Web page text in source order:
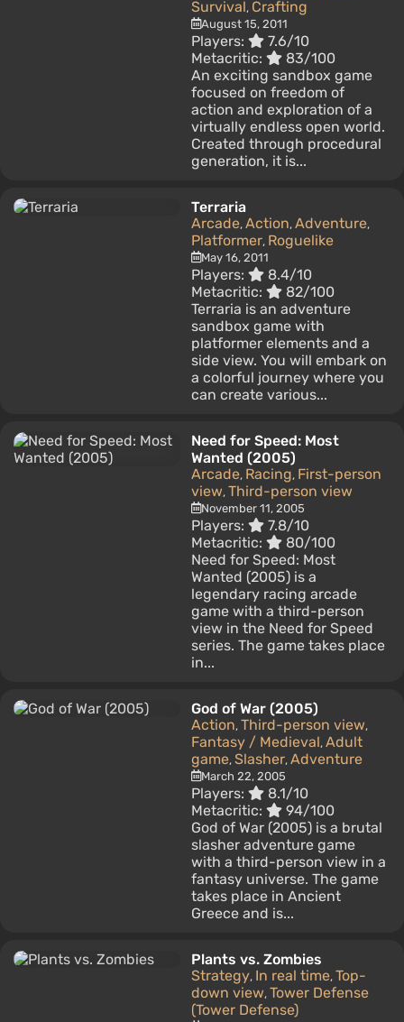
Survival, Crafting
August 15, 2011
Players:
7.6/10
Metacritic:
83/100
An exciting sandbox game
focused on freedom of
action and exploration of a
virtually endless open world.
Created through procedural
generation, it is...
Terraria
Arcade, Action, Adventure,
Platformer, Roguelike
May 16, 2011
Players:
8.4/10
Metacritic:
82/100
Terraria is an adventure
sandbox game with
platformer elements and a
side view. You will embark on
a colorful journey where you
can create various...
Need for Speed: Most
Wanted (2005)
Arcade, Racing, First-person
view, Third-person view
November 11, 2005
Players:
7.8/10
Metacritic:
80/100
Need for Speed: Most
Wanted (2005) is a
legendary racing arcade
game with a third-person
view in the Need for Speed
series. The game takes place
in...
God of War (2005)
Action, Third-person view,
Fantasy / Medieval, Adult
game, Slasher, Adventure
March 22, 2005
Players:
8.1/10
Metacritic:
94/100
God of War (2005) is a brutal
slasher adventure game
with a third-person view in a
fantasy universe. The game
takes place in Ancient
Greece and is...
Plants vs. Zombies
Strategy, In real time, Top-
down view, Tower Defense
(Tower Defense)